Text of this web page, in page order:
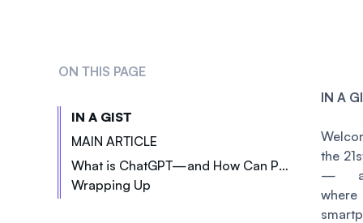
ON THIS PAGE
IN A GIST
MAIN ARTICLE
What is ChatGPT—and How Can Podcasters Start Using It?
Pain Point 1: Content Ideation
Wrapping Up
IN A
the
—